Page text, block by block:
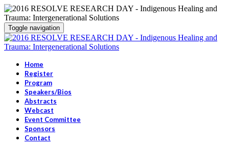
Toggle navigation
Home
Register
Program
Speakers/Bios
Abstracts
Webcast
Event Committee
Sponsors
Contact